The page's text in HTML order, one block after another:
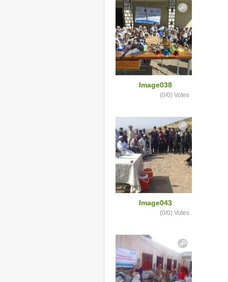
Image038
(0/0)Votes
Image043
(0/0)Votes